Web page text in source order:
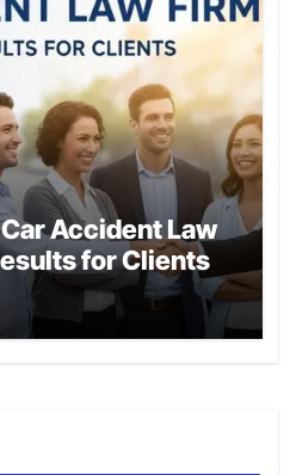
Accident Law
for Clients